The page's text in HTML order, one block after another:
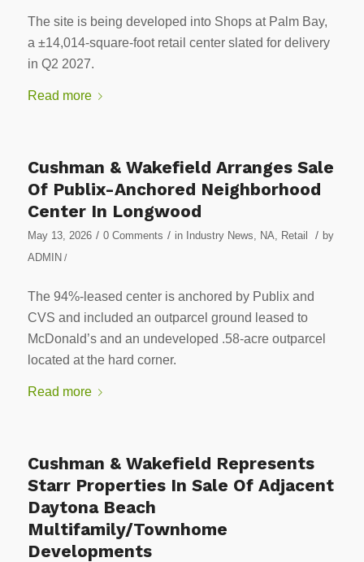
The site is being developed into Shops at Palm Bay,
a ±14,014-square-foot retail center slated for delivery
in Q2 2027.
Read more
Cushman & Wakefield Arranges Sale
Of Publix-Anchored Neighborhood
Center In Longwood
May 13, 2026 / 0 Comments / in Industry News NA Retail / by
ADMIN /
The 94%-leased center is anchored by Publix and
CVS and included an outparcel ground leased to
McDonald’s and an undeveloped .58-acre outparcel
located at the hard corner.
Read more
Cushman & Wakefield Represents
Starr Properties In Sale Of Adjacent
Daytona Beach
Multifamily/Townhome
Developments